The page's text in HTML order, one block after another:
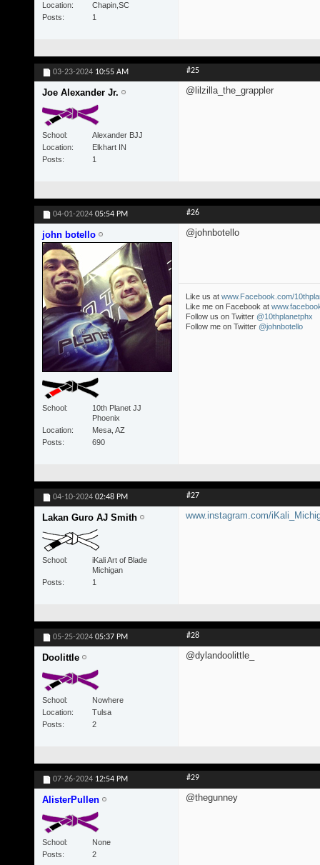
Location
Chapin,SC
Posts
1
03-23-2024 10:55 AM #25
Joe Alexander Jr.
School
Alexander BJJ
Location
Elkhart IN
Posts
1
@lilzilla_the_grappler
04-01-2024 05:54 PM #26
john botello
School
10th Planet JJ
Phoenix
Location
Mesa, AZ
Posts
690
@johnbotello
Like us at www.Facebook.com/
Like me on Facebook at
Follow us on Twitter @10thplanetphx
Follow me on Twitter @johnbotello
04-10-2024 02:48 PM #27
Lakan Guro AJ Smith
School
iKali Art of Blade
Michigan
Posts
1
www.instagram.com/
05-25-2024 05:37 PM #28
Doolittle
School
Nowhere
Location
Tulsa
Posts
2
@dylandoolittle_
07-26-2024 12:54 PM #29
AlisterPullen
School
None
Posts
2
@thegunney